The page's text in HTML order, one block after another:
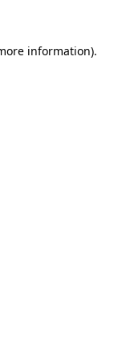
information).